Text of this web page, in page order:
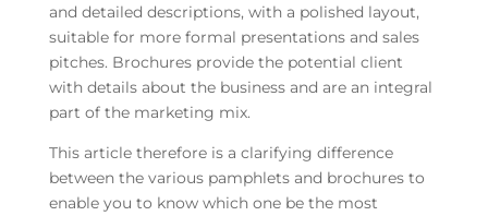
and detailed descriptions, with a polished layout,
suitable for more formal presentations and sales
pitches. Brochures provide the potential client
with details about the business and are an integral
part of the marketing mix.
This article therefore is a clarifying difference
between the various pamphlets and brochures to
enable you to know which one be the most